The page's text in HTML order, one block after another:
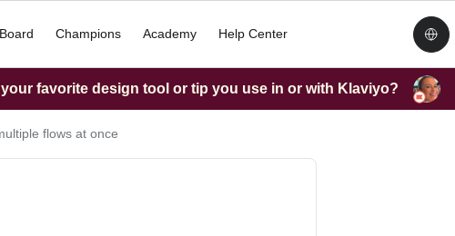
Champions Academy Help Center
favorite design tool or tip you use in or with Klaviyo?
flows at once